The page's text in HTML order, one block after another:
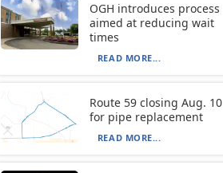
OGH introduces process
aimed at reducing wait
times
READ MORE...
Route 59 closing Aug. 10
for pipe replacement
READ MORE...